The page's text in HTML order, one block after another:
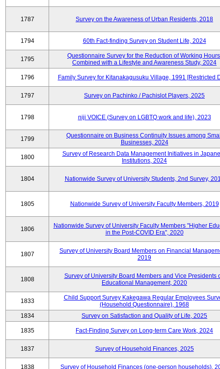
1787 Survey on the Awareness of Urban Residents, 2018
1794 60th Fact-finding Survey on Student Life, 2024
1795
Questionnaire Survey for the Reduction of Working
Combined with a Lifestyle and Awareness Study, 2024
1796 Family Survey for Kitanakagusuku Village, 1991 [Restricted
1797 Survey on Pachinko / Pachislot Players, 2025
1798 niji VOICE (Survey on LGBTQ work and life), 2023
1799
Questionnaire on Business Continuity Issues among
Businesses, 2024
1800
Survey of Research Data Management Initiatives in
Institutions, 2024
1804 Nationwide Survey of University Students, 2nd Survey,
1805 Nationwide Survey of University Faculty Members, 2019
1806
Nationwide Survey of University Faculty Members "Higher
in the Post-COVID Era", 2020
1807
Survey of University Board Members on Financial
2019
1808
Survey of University Board Members and Vice Presidents
Educational Management, 2020
1833
Child Support Survey Kakegawa Regular Employees
(Household Questionnaire), 1968
1834
Survey on Satisfaction and Quality of Life, 2025
1835 Fact-Finding Survey on Long-term Care Work, 2024
1837 Survey of Household Finances, 2025
1838 Survey of Household Finances (one-person households),